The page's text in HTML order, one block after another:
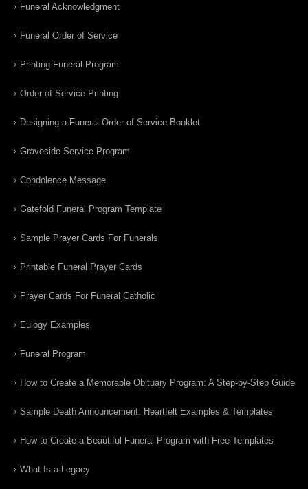
Funeral Acknowledgment
Funeral Order of Service
Printing Funeral Program
Order of Service Printing
Designing a Funeral Order of Service Booklet
Graveside Service Program
Condolence Message
Gatefold Funeral Program Template
Sample Prayer Cards For Funerals
Printable Funeral Prayer Cards
Prayer Cards For Funeral Catholic
Eulogy Examples
Funeral Program
How to Create a Memorable Obituary Program: A Step-by-Step Guide
Sample Death Announcement: Heartfelt Examples & Templates
How to Create a Beautiful Funeral Program with Free Templates
What Is a Legacy